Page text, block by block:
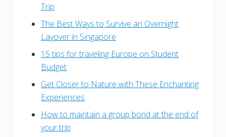
Trip
The Best Ways to Survive an Overnight
Layover in Singapore
15 tips for traveling Europe on Student
Budget
Get Closer to Nature with These Enchanting
Experiences
How to maintain a group bond at the end of
your trip